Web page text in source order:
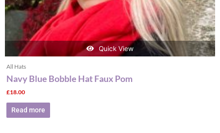
Quick View
All Hats
Navy Blue Bobble Hat Faux Pom
£18.00
Read more